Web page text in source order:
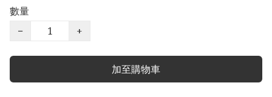
數量
−
+
加至購物車